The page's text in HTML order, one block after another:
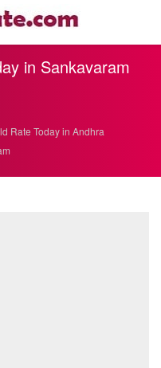
in Sankavaram
Rate Today in Andhra